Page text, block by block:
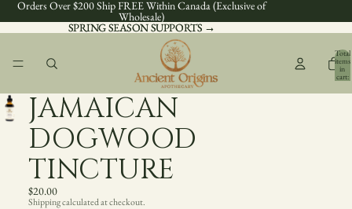
Orders Over $200 Ship FREE Within Canada (Exclusive of
Wholesale)
SPRING SEASON SUPPORTS →
SPRING SEASON SUPPORTS →
Total
items
in
cart:
0
JAMAICAN
DOGWOOD
TINCTURE
$20.00
Shipping calculated at checkout.